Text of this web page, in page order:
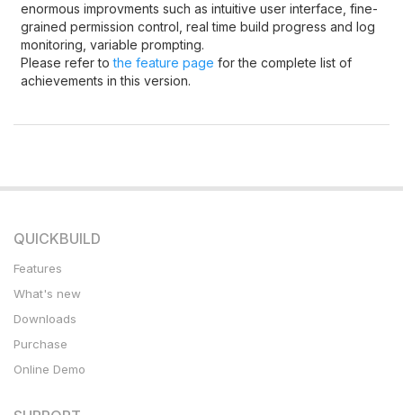
enormous improvments such as intuitive user interface, fine-
grained permission control, real time build progress and log
monitoring, variable prompting.
Please refer tothe feature page for the complete list of
achievements in this version.
QUICKBUILD
Features
What's new
Downloads
Purchase
Online Demo